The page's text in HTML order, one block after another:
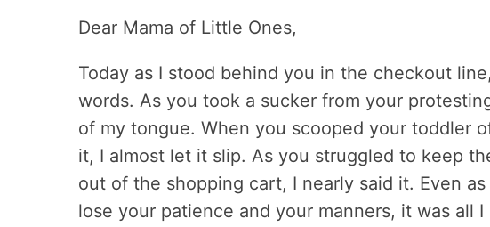
Dear Mama of Little Ones,
Today as I stood behind you in the checkout
words. As you took a sucker from your
of my tongue. When you scooped your toddler
it, I almost let it slip. As you struggled to keep
out of the shopping cart, I nearly said it. Even
lose your patience and your manners, it was all